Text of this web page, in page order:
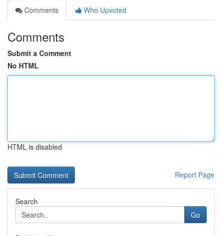
Comments
Who Upvoted
Comments
Submit a Comment
No HTML
HTML is disabled
Report Page
Search
Go